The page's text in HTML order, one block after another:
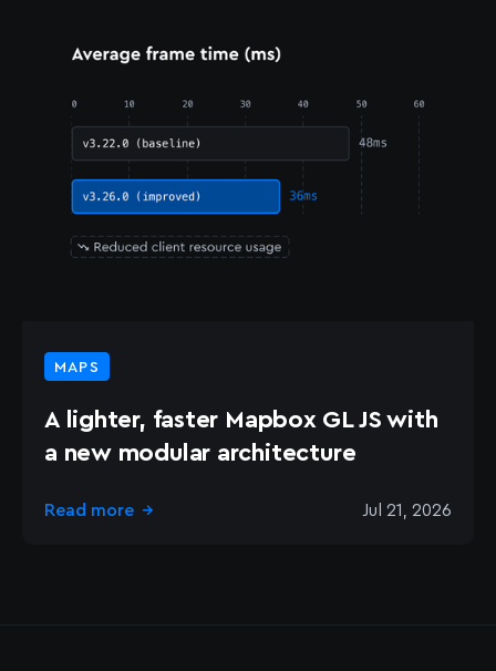
MAPS
A lighter, faster Mapbox GL JS with
a new modular architecture
Read more → Jul 21, 2026